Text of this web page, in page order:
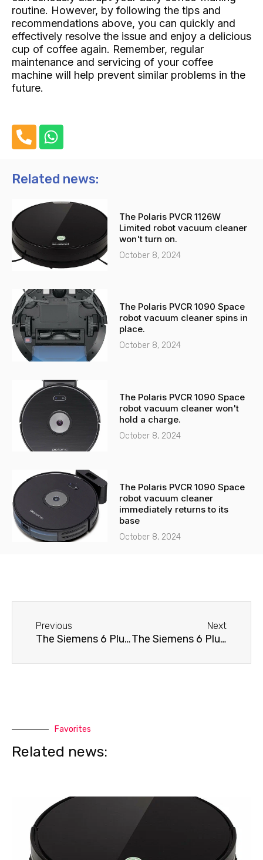
routine. However, by following the tips and
recommendations above, you can quickly and
effectively resolve the issue and enjoy a delicious
cup of coffee again. Remember, regular
maintenance and servicing of your coffee
machine will help prevent similar problems in the
future.
h
n
-
l
t
W
h
t
a
p
p
Related news:
The Polaris PVCR 1126W
Limited robot vacuum cleaner
won't turn on.
October 8, 2024
The Polaris PVCR 1090 Space
robot vacuum cleaner spins in
place.
October 8, 2024
The Polaris PVCR 1090 Space
robot vacuum cleaner won't
hold a charge.
October 8, 2024
The Polaris PVCR 1090 Space
robot vacuum cleaner
immediately returns to its
base
October 8, 2024
Previous
The Siemens 6 Plus coffee machine won't turn on.
Next
The Siemens 6 Plus coffee machine doesn't dispense water.
Favorites
Related news: